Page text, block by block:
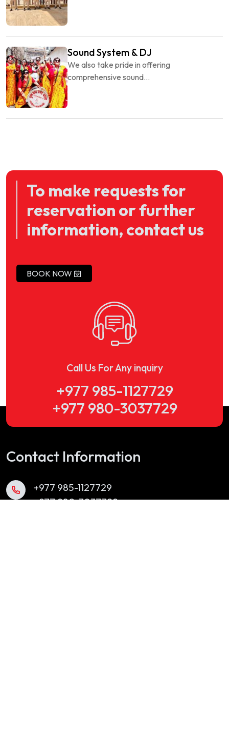
Sound System & DJ
We also take pride in offering
comprehensive sound...
To make requests for
reservation or further
information, contact us
BOOK NOW
Call Us For Any inquiry
+977 985-1127729
+977 980-3037729
Contact Information
+977 985-1127729
+977 980-3037729